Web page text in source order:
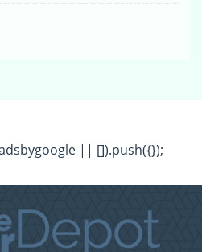
|| []).push({});